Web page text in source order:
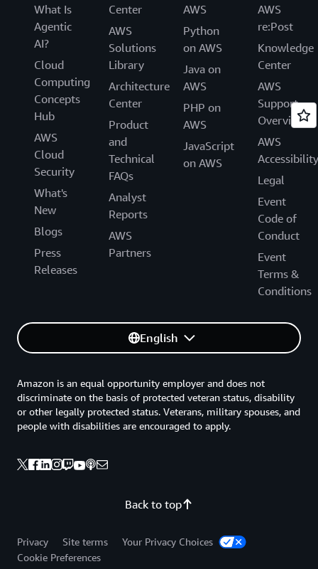
What Is
Agentic
AI?
Cloud
Computing
Concepts
Hub
AWS
Cloud
Security
What's
New
Blogs
Press
Releases
Center
AWS
Solutions
Library
Architecture
Center
Product
and
Technical
FAQs
Analyst
Reports
AWS
Partners
AWS
Python
on AWS
Java on
AWS
PHP on
AWS
JavaScript
on AWS
AWS
re:Post
Knowledge
Center
AWS
Support
Overview
AWS
Accessibility
Legal
Event
Code of
Conduct
Event
Terms &
Conditions
English
Back to top
Amazon is an equal opportunity employer and does not
discriminate on the basis of protected veteran status, disability
or other legally protected status. Veterans, military spouses, and
people with disabilities are encouraged to apply.
Privacy Site terms
Your Privacy Choices
Cookie Preferences